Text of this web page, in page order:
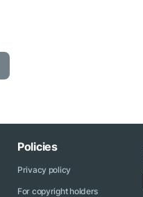
Policies
Privacy policy
For copyright holders